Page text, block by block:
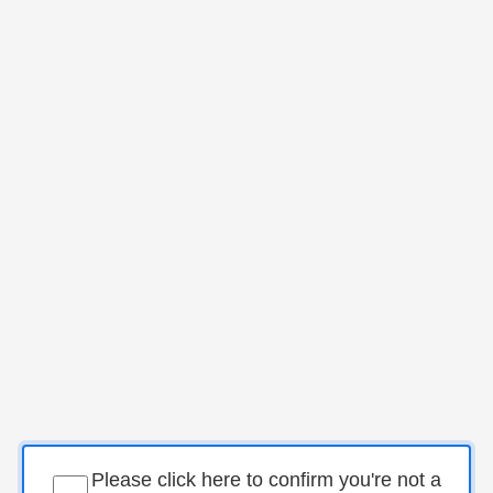
Please click here to confirm you're not a